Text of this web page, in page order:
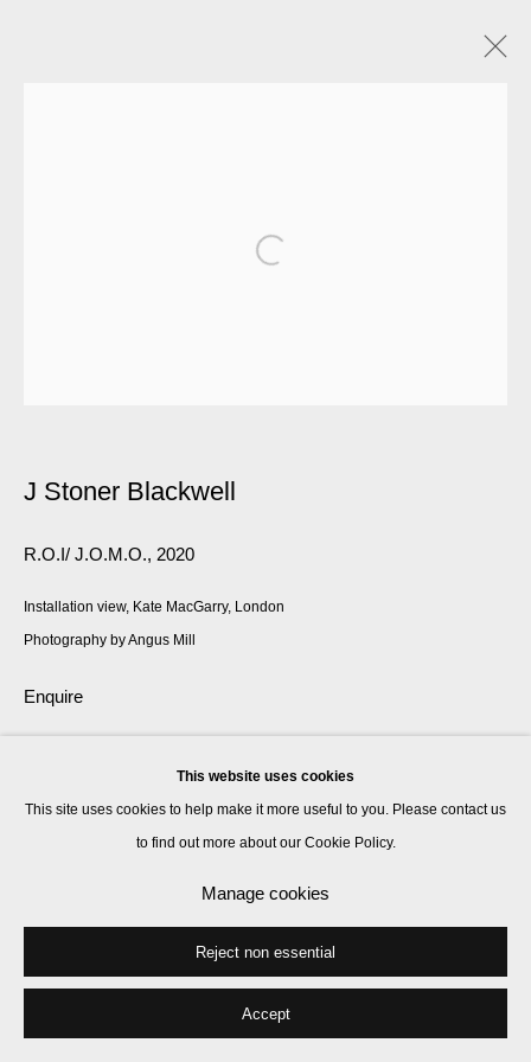
This website uses cookies
This site uses cookies to help make it more useful to you. Please contact us
to find out more about our Cookie Policy.
Manage cookies
Reject non essential
Accept
J Stoner Blackwell
R.O.I/ J.O.M.O., 2020
Installation view, Kate MacGarry, London
Photography by Angus Mill
Enquire
Share